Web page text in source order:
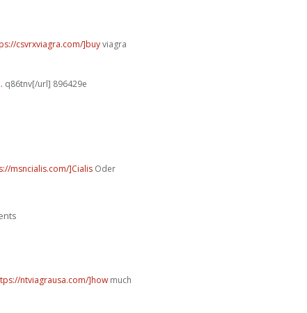
csvrxviagra.com/]buyviagra
q86tnv[/url] 896429e
msncialis.com/]Cialis Oder
ntviagrausa.com/]how much